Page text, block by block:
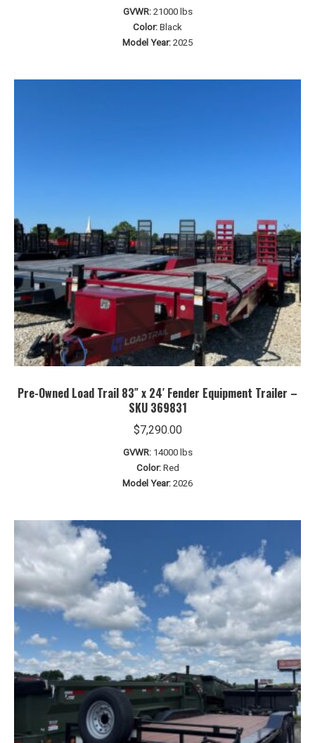
GVWR: 21000 lbs
Color: Black
Model Year: 2025
Pre-Owned Load Trail 83″ x 24′ Fender Equipment Trailer –
SKU 369831
$7,290.00
GVWR: 14000 lbs
Color: Red
Model Year: 2026